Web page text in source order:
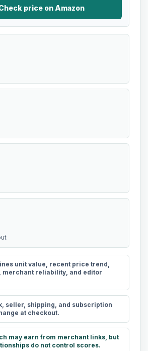
price on Amazon
unit value, recent price trend,
merchant reliability, and editor
seller, shipping, and subscription
at checkout.
may earn from merchant links, but
do not control scores.